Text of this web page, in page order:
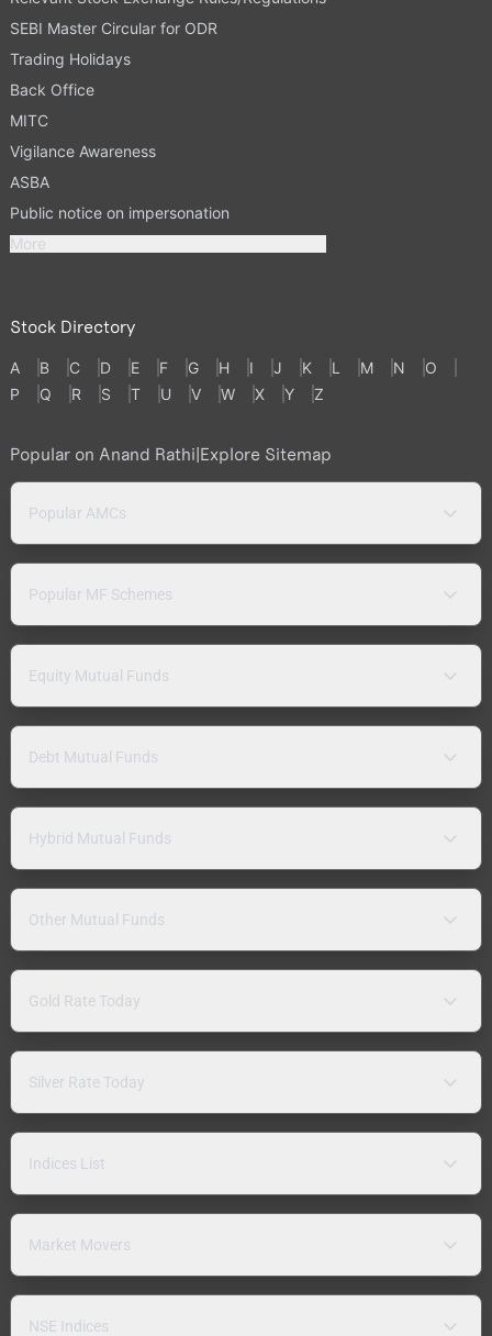
SEBI Master Circular for ODR
Trading Holidays
Back Office
MITC
Vigilance Awareness
ASBA
Public notice on impersonation
More
Stock Directory
A B C D E F G H I J K L M N
O
P
Q R S T U V W X Y Z
Popular on Anand Rathi|Explore Sitemap
Popular AMCs
Popular MF Schemes
Equity Mutual Funds
Debt Mutual Funds
Hybrid Mutual Funds
Other Mutual Funds
Gold Rate Today
Silver Rate Today
Indices List
Market Movers
NSE Indices